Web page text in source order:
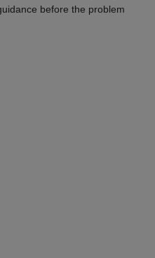
before the problem